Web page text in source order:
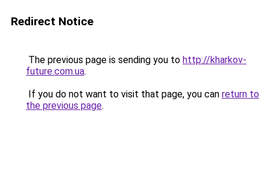
Redirect Notice
The previous page is sending you to http://kharkov-
future.com.ua.
If you do not want to visit that page, you can return to
the previous page.